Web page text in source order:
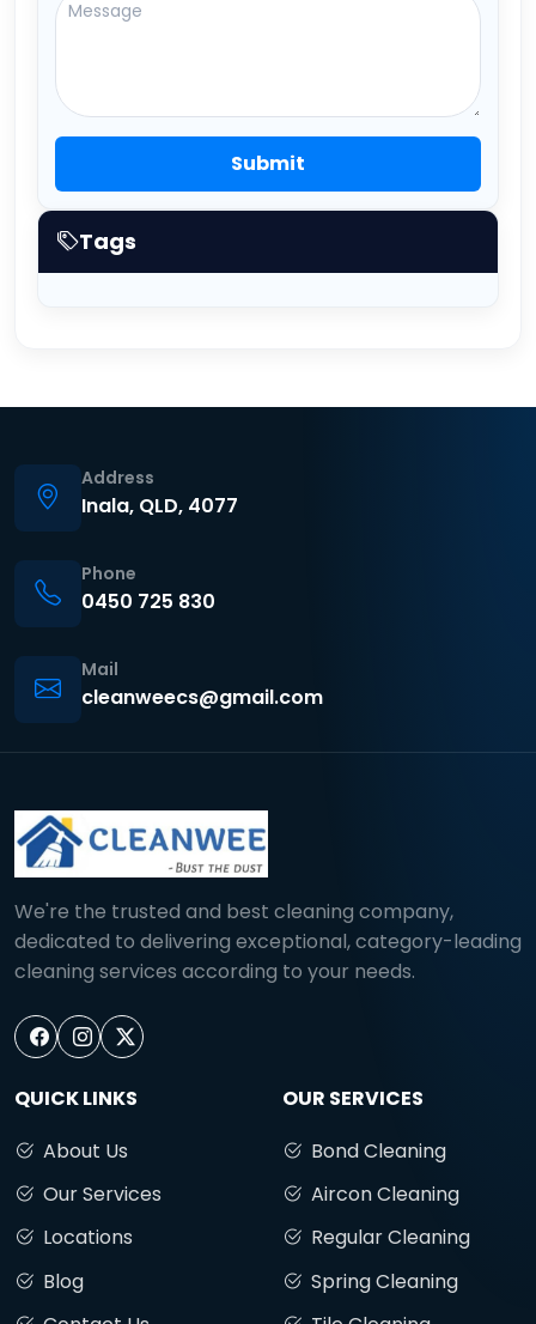
Submit
Tags
Address
Inala, QLD, 4077
Phone
0450 725 830
Mail
cleanweecs@gmail.com
We're the trusted and best cleaning company,
dedicated to delivering exceptional, category-leading
cleaning services according to your needs.
QUICK LINKS
About Us
Our Services
Locations
Blog
OUR SERVICES
Bond Cleaning
Aircon Cleaning
Regular Cleaning
Spring Cleaning